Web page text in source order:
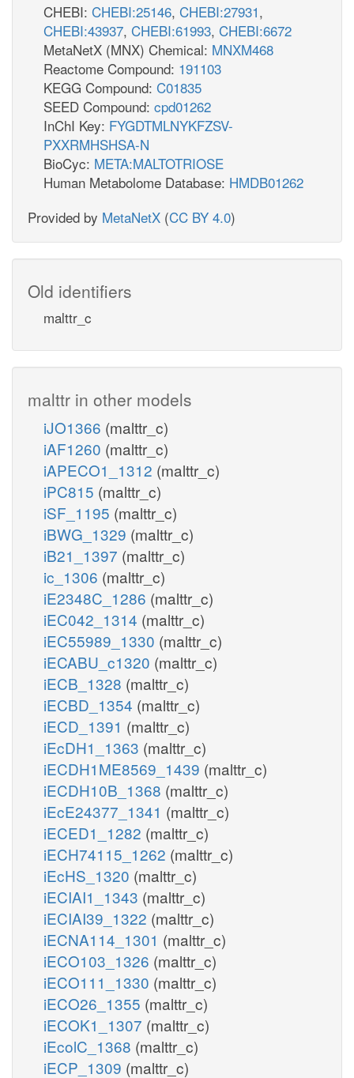
CHEBI: CHEBI:25146, CHEBI:27931,
CHEBI:43937, CHEBI:61993, CHEBI:6672
MetaNetX (MNX) Chemical: MNXM468
Reactome Compound: 191103
KEGG Compound: C01835
SEED Compound: cpd01262
InChI Key: FYGDTMLNYKFZSV-
PXXRMHSHSA-N
BioCyc: META:MALTOTRIOSE
Human Metabolome Database: HMDB01262
Provided by MetaNetX (CC BY 4.0)
Old identifiers
malttr_c
malttr in other models
iJO1366 (malttr_c)
iAF1260 (malttr_c)
iAPECO1_1312 (malttr_c)
iPC815 (malttr_c)
iSF_1195 (malttr_c)
iBWG_1329 (malttr_c)
iB21_1397 (malttr_c)
ic_1306 (malttr_c)
iE2348C_1286 (malttr_c)
iEC042_1314 (malttr_c)
iEC55989_1330 (malttr_c)
iECABU_c1320 (malttr_c)
iECB_1328 (malttr_c)
iECBD_1354 (malttr_c)
iECD_1391 (malttr_c)
iEcDH1_1363 (malttr_c)
iECDH1ME8569_1439 (malttr_c)
iECDH10B_1368 (malttr_c)
iEcE24377_1341 (malttr_c)
iECED1_1282 (malttr_c)
iECH74115_1262 (malttr_c)
iEcHS_1320 (malttr_c)
iECIAI1_1343 (malttr_c)
iECIAI39_1322 (malttr_c)
iECNA114_1301 (malttr_c)
iECO103_1326 (malttr_c)
iECO111_1330 (malttr_c)
iECO26_1355 (malttr_c)
iECOK1_1307 (malttr_c)
iEcolC_1368 (malttr_c)
iECP_1309 (malttr_c)